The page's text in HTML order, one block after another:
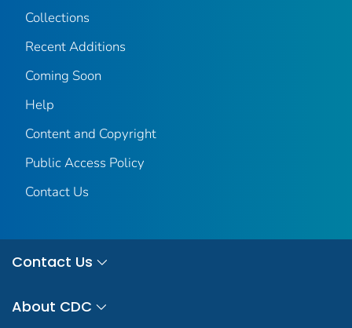
Collections
Recent Additions
Coming Soon
Help
Content and Copyright
Public Access Policy
Contact Us
Contact Us
About CDC